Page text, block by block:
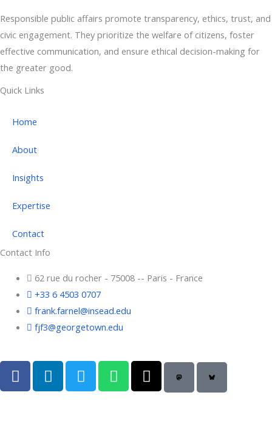
Responsible public affairs promote transparency, ethics, trust, and
civic engagement. They prioritize the welfare of citizens, foster
effective communication, and ensure ethical decision-making for
the greater good.
Quick Links
Home
About
Insights
Expertise
Contact
Contact Info
62 rue du rocher - 75008 -- Paris - France
+33 6 4503 0707
frank.farnel@insead.edu
fjf3@georgetown.edu
F
a
c
L
i
n
T
w
i
W
h
a
T
h
r